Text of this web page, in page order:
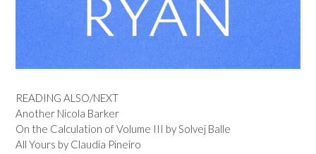
READING ALSO/NEXT
Another Nicola Barker
On the Calculation of Volume III by Solvej Balle
All Yours by Claudia Pineiro